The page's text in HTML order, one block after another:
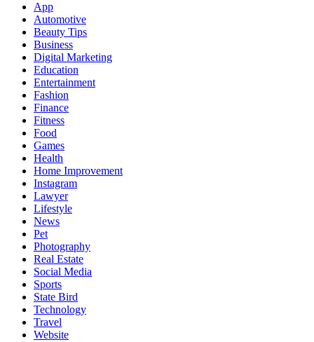
App
Automotive
Beauty Tips
Business
Digital Marketing
Education
Entertainment
Fashion
Finance
Fitness
Food
Games
Health
Home Improvement
Instagram
Lawyer
Lifestyle
News
Pet
Photography
Real Estate
Social Media
Sports
State Bird
Technology
Travel
Website